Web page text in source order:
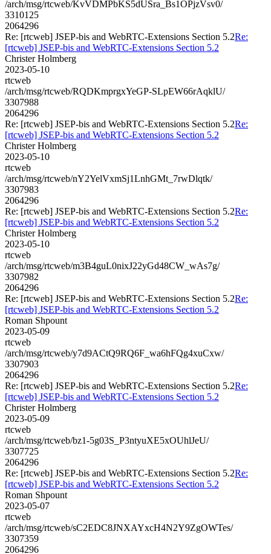
/arch/msg/rtcweb/KvVDMPbKS5dUSra_Bs1OPjzVsv0/
3310125
2064296
Re: [rtcweb] JSEP-bis and WebRTC-Extensions Section 5.2Re:
[rtcweb] JSEP-bis and WebRTC-Extensions Section 5.2
Christer Holmberg
2023-05-10
rtcweb
/arch/msg/rtcweb/RQDKmprgxYeGP-SLpEW66rAqklU/
3307988
2064296
Re: [rtcweb] JSEP-bis and WebRTC-Extensions Section 5.2Re:
[rtcweb] JSEP-bis and WebRTC-Extensions Section 5.2
Christer Holmberg
2023-05-10
rtcweb
/arch/msg/rtcweb/nY2YelVxmSj1LnhGMt_7rwDlqtk/
3307983
2064296
Re: [rtcweb] JSEP-bis and WebRTC-Extensions Section 5.2Re:
[rtcweb] JSEP-bis and WebRTC-Extensions Section 5.2
Christer Holmberg
2023-05-10
rtcweb
/arch/msg/rtcweb/m3B4guL0nixJ22yGd48CW_wAs7g/
3307982
2064296
Re: [rtcweb] JSEP-bis and WebRTC-Extensions Section 5.2Re:
[rtcweb] JSEP-bis and WebRTC-Extensions Section 5.2
Roman Shpount
2023-05-09
rtcweb
/arch/msg/rtcweb/y7d9ACtQ9RQ6F_wa6hFQg4xuCxw/
3307903
2064296
Re: [rtcweb] JSEP-bis and WebRTC-Extensions Section 5.2Re:
[rtcweb] JSEP-bis and WebRTC-Extensions Section 5.2
Christer Holmberg
2023-05-09
rtcweb
/arch/msg/rtcweb/bz1-5g03S_P3ntyuXE5xOUhlJeU/
3307725
2064296
Re: [rtcweb] JSEP-bis and WebRTC-Extensions Section 5.2Re:
[rtcweb] JSEP-bis and WebRTC-Extensions Section 5.2
Roman Shpount
2023-05-07
rtcweb
/arch/msg/rtcweb/sC2EDC8JNXAYxcH4N2Y9ZgOWTes/
3307359
2064296